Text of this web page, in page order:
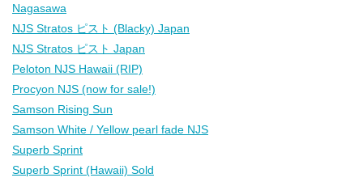
Nagasawa
NJS Stratos ピスト (Blacky) Japan
NJS Stratos ピスト Japan
Peloton NJS Hawaii (RIP)
Procyon NJS (now for sale!)
Samson Rising Sun
Samson White / Yellow pearl fade NJS
Superb Sprint
Superb Sprint (Hawaii) Sold